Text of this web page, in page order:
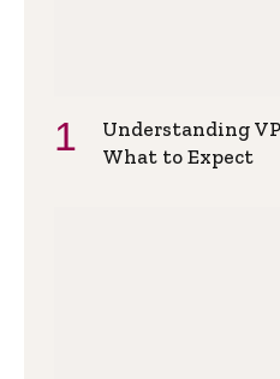
Understanding
What to Expect